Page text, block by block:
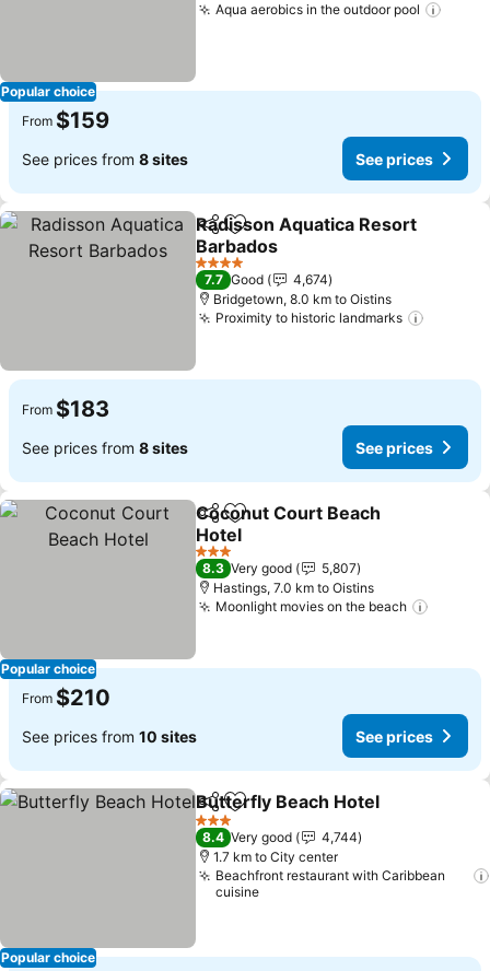
Popular choice
Aqua aerobics in the outdoor pool
From $159
See prices from 8 sites See prices
ShareAdd to favorites
Radisson Aquatica Resort
Barbados
See prices
4 Stars
7.7 Good
4,674
Bridgetown, 8.0 km to Oistins
Proximity to historic landmarks
From $183
See prices from 8 sites See prices
Popular choice
ShareAdd to favorites
Coconut Court Beach
Hotel
See prices
3 Stars
8.3 Very good
5,807
Hastings, 7.0 km to Oistins
Moonlight movies on the beach
From $210
See prices from 10 sites See prices
Popular choice
ShareAdd to favorites
Butterfly Beach Hotel
3 Stars
8.4 Very good
4,744
1.7 km to City center
Beachfront restaurant with Caribbean
cuisine